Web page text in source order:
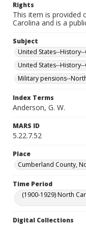
Rights
This item is provided
Carolina and is a
Subject
United States--
United States--
Military pensions--
Index Terms
Anderson, G. W.
MARS ID
5.22.7.52
Place
Cumberland County,
Time Period
(1900-1929) North
Digital Collections